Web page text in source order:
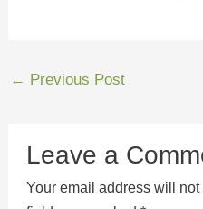
← Previous Post
Leave a
Your email address will